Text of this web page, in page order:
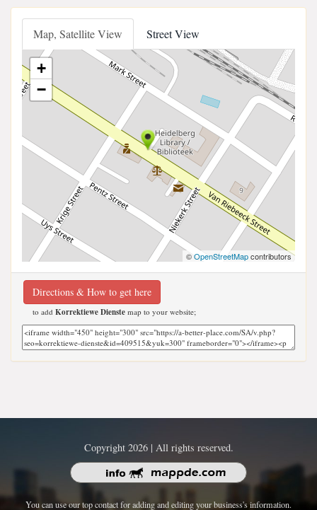
Map, Satellite View Street View
+
−
©OpenStreetMapcontributors
Directions & How to get here
to add Korrektiewe Dienste map to your website;
Copyright 2026 | All rights reserved.
You can use our top contact for adding and editing your business's information.